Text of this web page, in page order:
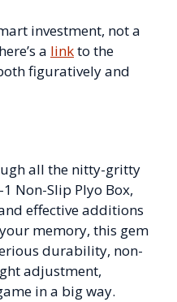
investment, not a
a linkto the
figuratively and
all the nitty-gritty
Non-Slip Plyo Box,
effective additions
memory, this gem
durability, non-
adjustment,
in a big way.